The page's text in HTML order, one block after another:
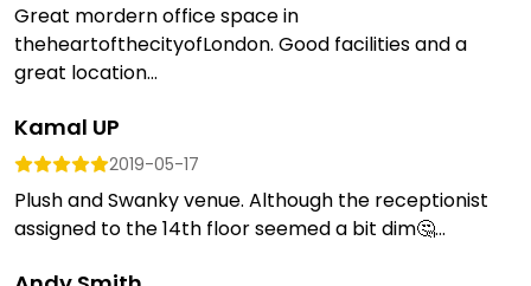
Great mordern office space in
theheartofthecityofLondon. Good facilities and a
great location...
Kamal UP
2019-05-17
Plush and Swanky venue. Although the receptionist
assigned to the 14th floor seemed a bit dim🤔...